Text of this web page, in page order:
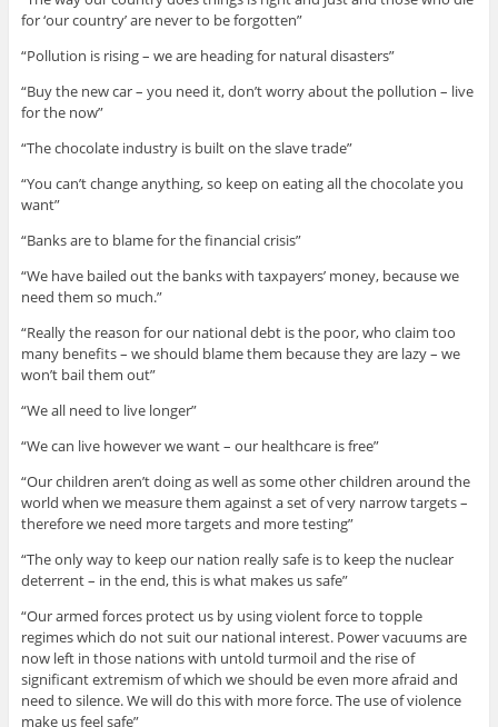
for ‘our country’ are never to be forgotten”
“Pollution is rising – we are heading for natural disasters”
“Buy the new car – you need it, don’t worry about the pollution – live
for the now”
“The chocolate industry is built on the slave trade”
“You can’t change anything, so keep on eating all the chocolate you
want”
“Banks are to blame for the financial crisis”
“We have bailed out the banks with taxpayers’ money, because we
need them so much.”
“Really the reason for our national debt is the poor, who claim too
many benefits – we should blame them because they are lazy – we
won’t bail them out”
“We all need to live longer”
“We can live however we want – our healthcare is free”
“Our children aren’t doing as well as some other children around the
world when we measure them against a set of very narrow targets –
therefore we need more targets and more testing”
“The only way to keep our nation really safe is to keep the nuclear
deterrent – in the end, this is what makes us safe”
“Our armed forces protect us by using violent force to topple
regimes which do not suit our national interest. Power vacuums are
now left in those nations with untold turmoil and the rise of
significant extremism of which we should be even more afraid and
need to silence. We will do this with more force. The use of violence
make us feel safe”